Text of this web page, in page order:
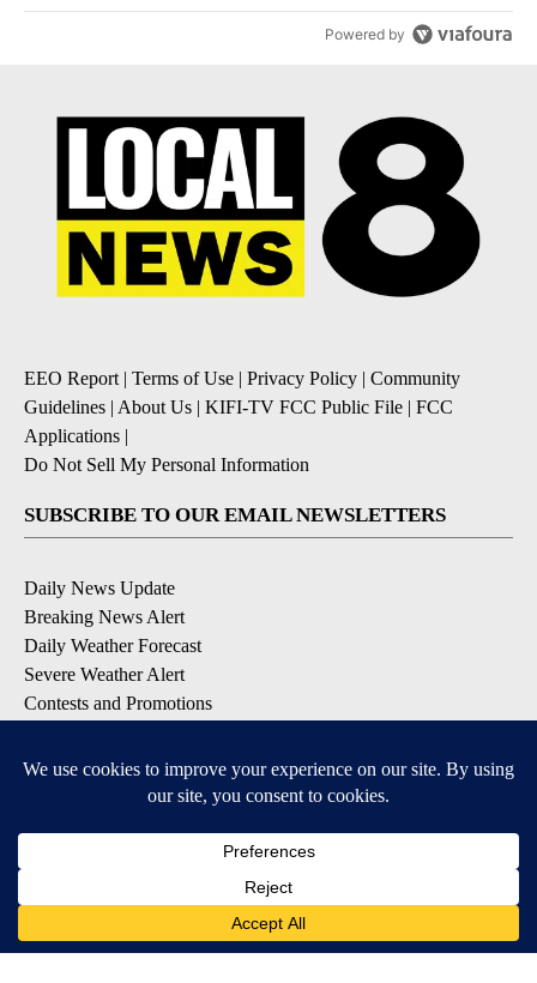
Powered by
EEO Report| Terms of Use | Privacy Policy | Community
Guidelines | About Us | KIFI-TV FCC Public File | FCC
Applications |
Do Not Sell My Personal Information
SUBSCRIBE TO OUR EMAIL NEWSLETTERS
Daily News Update
Breaking News Alert
Daily Weather Forecast
Severe Weather Alert
Contests and Promotions